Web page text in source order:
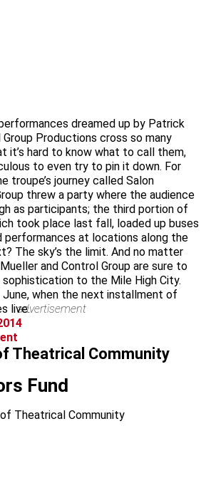
dreamed up by Patrick
Productions cross so many
it’s hard to know what to call them,
to even try to pin it down. For
troupe’s journey called Salon
threw a party where the audience
as participants; the third portion of
took place last fall, loaded up buses
at locations along the
The sky’s the limit. And no matter
and Control Group are sure to
to the Mile High City.
June, when the next installment of
live.
advertisement
Theatrical Community
Fund
Theatrical Community